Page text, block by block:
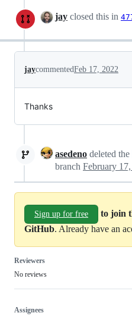
jay closed this in
jaycommentedFeb 17, 2022
Thanks
asedeno deleted the
branch
Sign up for free
to join
GitHub. Already have an
Reviewers
No reviews
Assignees